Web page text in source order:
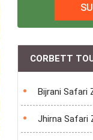
CORBETT
Bijrani Safari
Jhirna Safari